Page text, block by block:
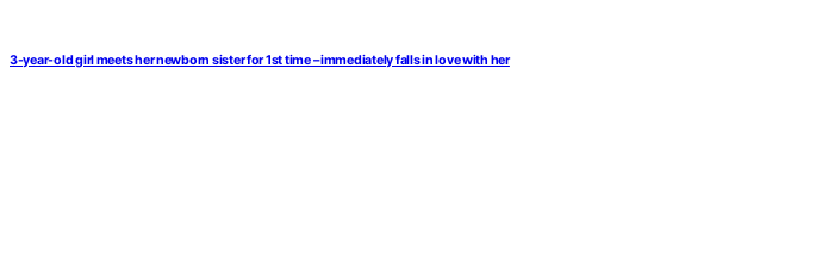
3-year-old girl meets her newborn sister for 1st time – immediately falls in love with her